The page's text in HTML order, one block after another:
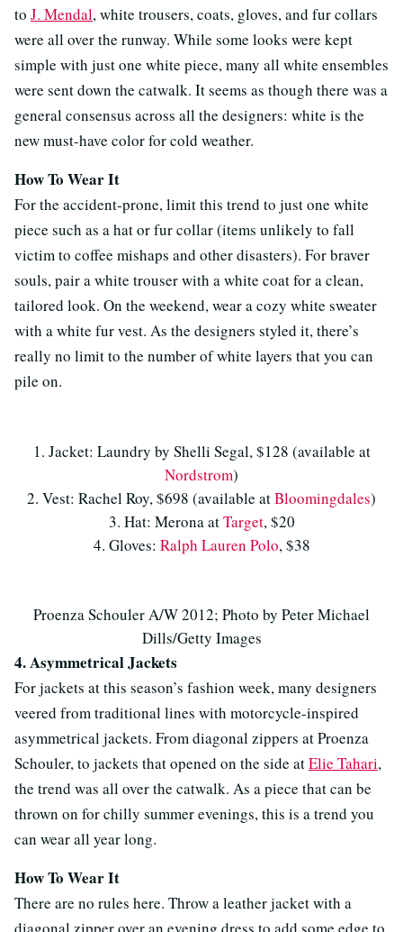
to J. Mendal, white trousers, coats, gloves, and fur collars
were all over the runway. While some looks were kept
simple with just one white piece, many all white ensembles
were sent down the catwalk. It seems as though there was a
general consensus across all the designers: white is the
new must-have color for cold weather.
How To Wear It
For the accident-prone, limit this trend to just one white
piece such as a hat or fur collar (items unlikely to fall
victim to coffee mishaps and other disasters). For braver
souls, pair a white trouser with a white coat for a clean,
tailored look. On the weekend, wear a cozy white sweater
with a white fur vest. As the designers styled it, there’s
really no limit to the number of white layers that you can
pile on.
1. Jacket: Laundry by Shelli Segal, $128 (available at
Nordstrom)
2. Vest: Rachel Roy, $698 (available atBloomingdales)
3. Hat: Merona atTarget, $20
4. Gloves: Ralph Lauren Polo, $38
Proenza Schouler A/W 2012; Photo by Peter Michael
Dills/Getty Images
4. Asymmetrical Jackets
For jackets at this season’s fashion week, many designers
veered from traditional lines with motorcycle-inspired
asymmetrical jackets. From diagonal zippers at Proenza
Schouler, to jackets that opened on the side atElie Tahari,
the trend was all over the catwalk. As a piece that can be
thrown on for chilly summer evenings, this is a trend you
can wear all year long.
How To Wear It
There are no rules here. Throw a leather jacket with a
diagonal zipper over an evening dress to add some edge to